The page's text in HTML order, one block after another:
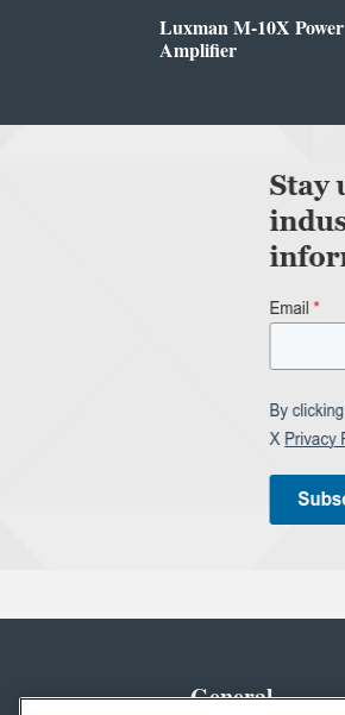
Luxman M-10X Power
Amplifier
General